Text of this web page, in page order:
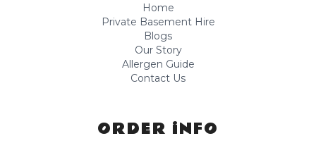
Home
Private Basement Hire
Blogs
Our Story
Allergen Guide
Contact Us
ORDER iNFO